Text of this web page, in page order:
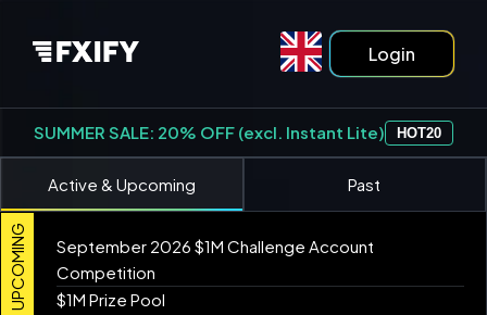
Login
SUMMER SALE: 20% OFF (excl. Instant Lite) HOT20
Active & Upcoming Past
UPCOMING
September 2026 $1M Challenge Account
Competition
$1M Prize Pool